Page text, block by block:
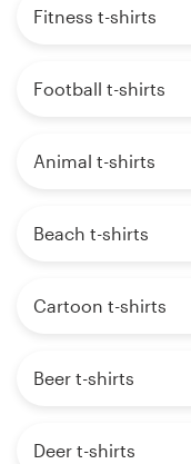
Fitness t-shirts
Football t-shirts
Animal t-shirts
Beach t-shirts
Cartoon t-shirts
Beer t-shirts
Deer t-shirts